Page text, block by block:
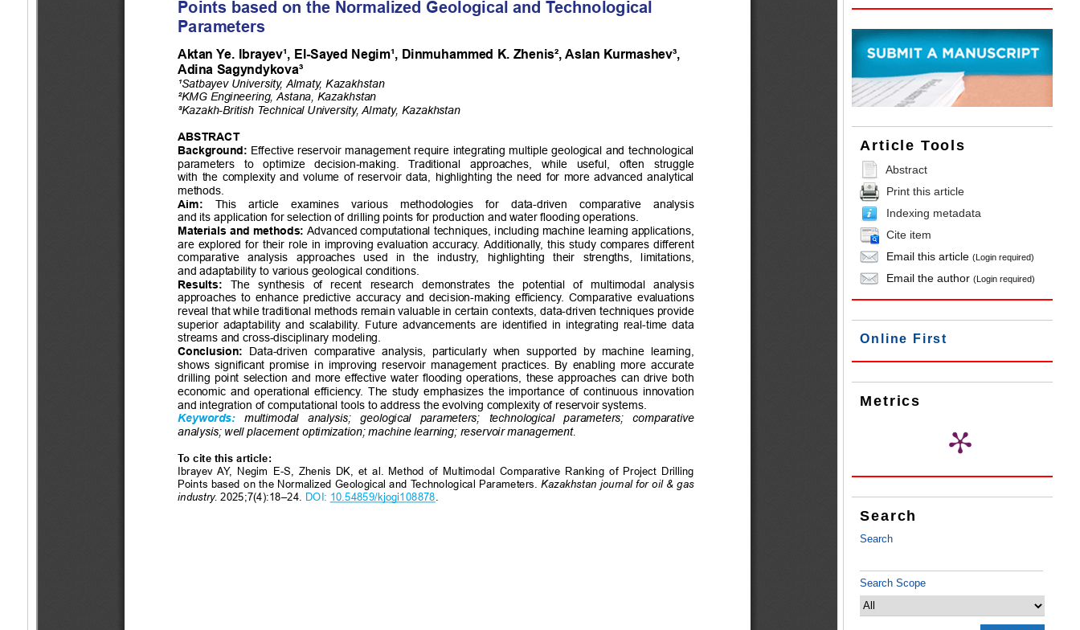
Article Tools
Abstract
Print this article
Indexing metadata
Cite item
Email this article(Login required)
Email the author(Login required)
Online First
Metrics
Search
Search
Search Scope